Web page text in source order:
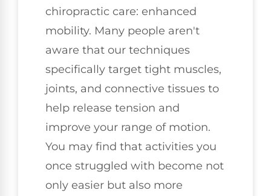
chiropractic care: enhanced
mobility. Many people aren't
aware that our techniques
specifically target tight muscles,
joints, and connective tissues to
help release tension and
improve your range of motion.
You may find that activities you
once struggled with become not
only easier but also more